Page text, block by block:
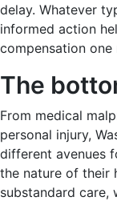
delay. Whatever
informed action
compensation
The
From medical
personal injury,
different avenues
the nature of their
substandard care,